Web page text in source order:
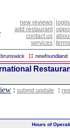
new reviews
add restaurant
contact us
services
:: newfoundland
: submit update :
Hours of